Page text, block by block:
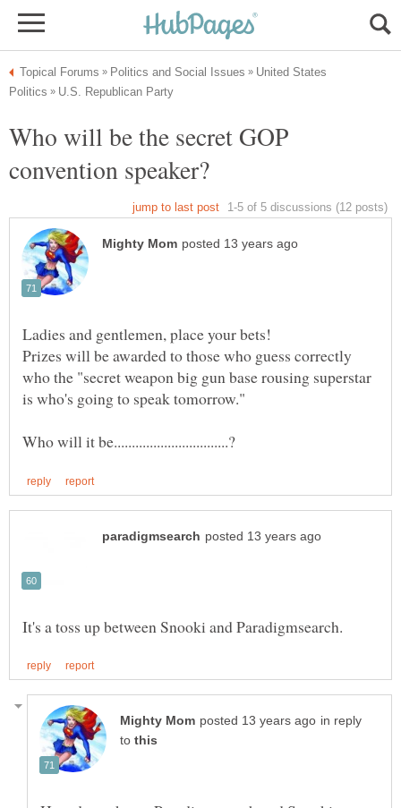
United States
Who will be the secret GOP
Prizes will be awarded to those who guess correctly
who the "secret weapon big gun base rousing superstar
in reply
to